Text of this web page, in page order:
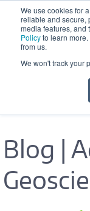
We use cookies for
reliable and secure,
media features, and
Policyto learn
from us.
We won't track your
Skip to main
PM
Blog |